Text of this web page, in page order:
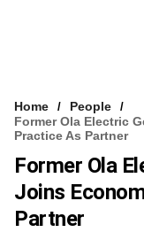
Home
People
Former Ola Electric
Practice As Partner
Former Ola
Joins
Partner